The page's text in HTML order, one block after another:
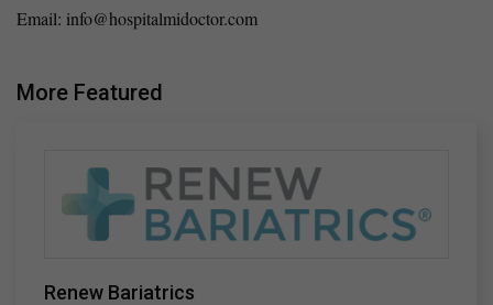
Email: info@hospitalmidoctor.com
More Featured
Renew Bariatrics